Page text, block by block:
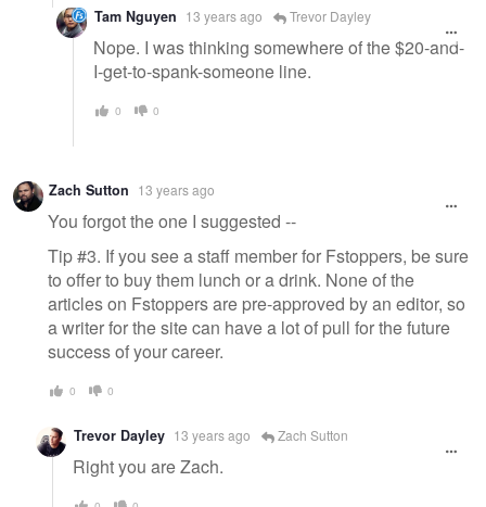
Tam Nguyen 13 years ago Trevor Dayley
Nope. I was thinking somewhere of the $20-and-
I-get-to-spank-someone line.
0 0
Zach Sutton 13 years ago
You forgot the one I suggested --
Tip #3. If you see a staff member for Fstoppers, be sure
to offer to buy them lunch or a drink. None of the
articles on Fstoppers are pre-approved by an editor, so
a writer for the site can have a lot of pull for the future
success of your career.
0 0
Trevor Dayley 13 years ago Zach Sutton
Right you are Zach.